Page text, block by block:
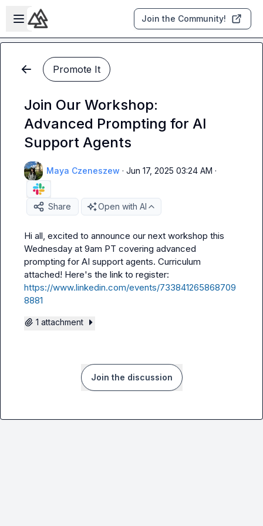
Skip to main content
Open sidebar
Join the Community!
Promote It
Join Our Workshop:
Advanced Prompting for AI
Support Agents
Maya Czeneszew · Jun 17, 2025 03:24 AM ·
Share Open with AI
Hi all, excited to announce our next workshop this
Wednesday at 9am PT covering advanced
prompting for AI support agents. Curriculum
https://www.linkedin.com/events/733841265868709
8881
1 attachment
Join the discussion